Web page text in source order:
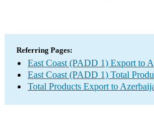
Referring Pages:
East Coast (PADD 1) Export to
East Coast (PADD 1) Total
Total Products Export to